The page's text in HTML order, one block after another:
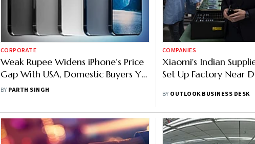
CORPORATE
Weak Rupee Widens iPhone’s Price
Gap With USA, Domestic Buyers Yet
To Reap Made In India Benefits
BY PARTH SINGH
COMPANIES
Xiaomi's Indian
Set Up Factory Near
BY OUTLOOK BUSINESS DESK